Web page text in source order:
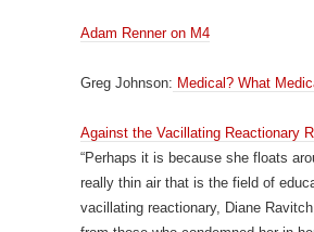
Adam Renner on M4
Greg Johnson: Medical? What
Against the Vacillating Reactionary
“Perhaps it is because she floats
really thin air that is the field of
vacillating reactionary, Diane